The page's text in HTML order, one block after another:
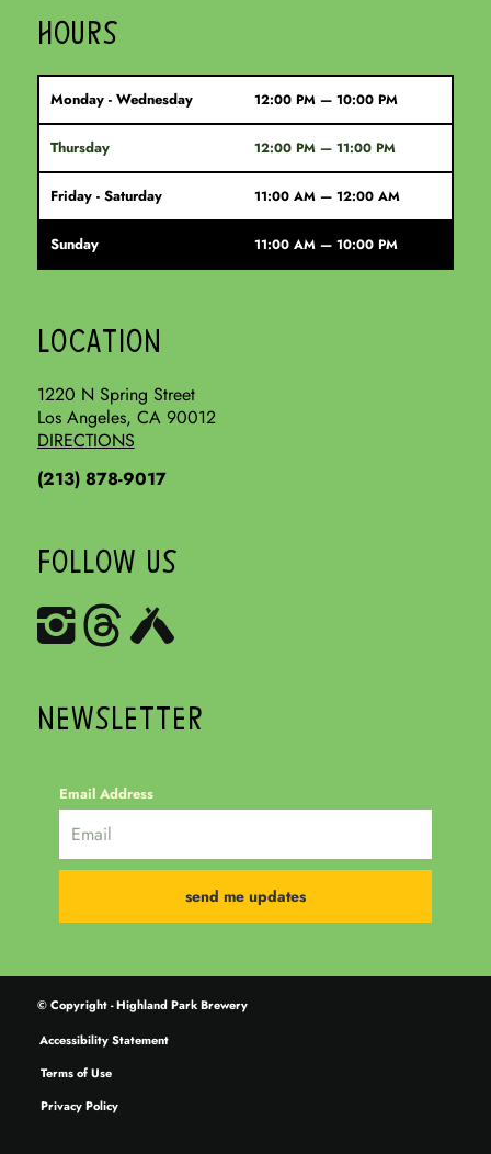
HOURS
Monday - Wednesday 12:00 PM — 10:00 PM
Thursday 12:00 PM — 11:00 PM
Friday - Saturday 11:00 AM — 12:00 AM
Sunday 11:00 AM — 10:00 PM
LOCATION
1220 N Spring Street
Los Angeles, CA 90012
DIRECTIONS
(213) 878-9017
FOLLOW US
NEWSLETTER
Email Address
© Copyright - Highland Park Brewery
Accessibility Statement
Terms of Use
Privacy Policy